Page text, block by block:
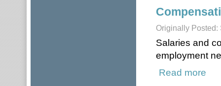
Originally Posted:
Salaries and
employment
Read more